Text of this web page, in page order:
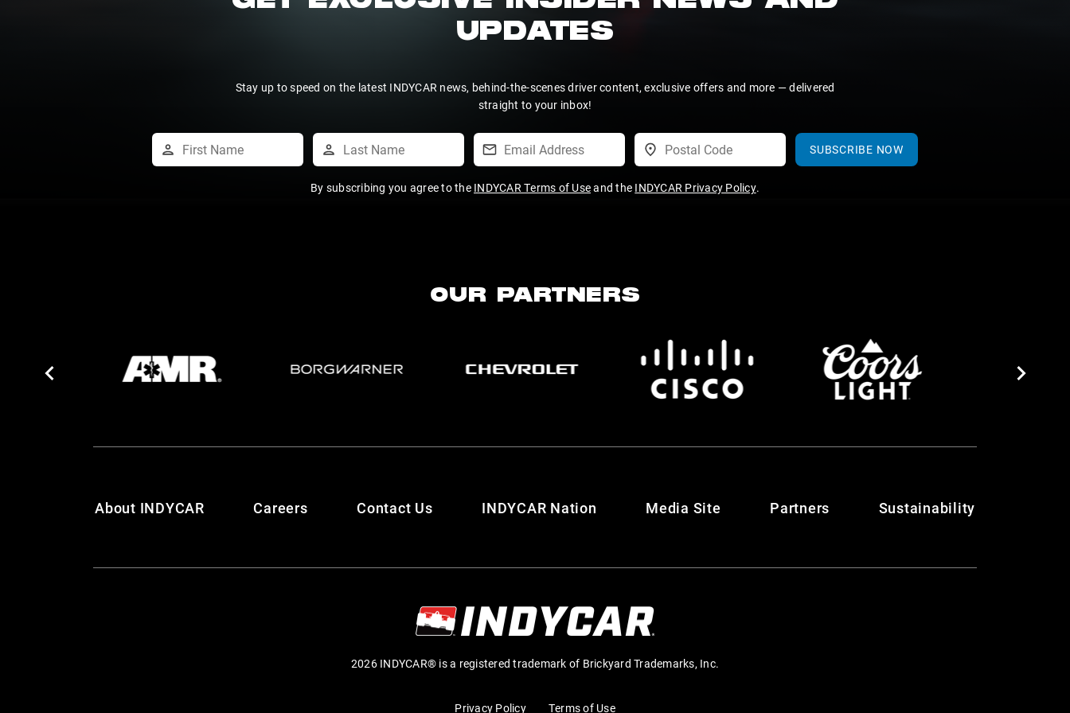
UPDATES
Stay up to speed on the latest INDYCAR news, behind-the-scenes driver content, exclusive offers and more — delivered
straight to your inbox!
SUBSCRIBE NOW
By subscribing you agree to the INDYCAR Terms of Useand the INDYCAR Privacy Policy.
OUR PARTNERS
About INDYCAR Careers Contact Us INDYCAR Nation Media Site Partners Sustainability
2026 INDYCAR® is a registered trademark of Brickyard Trademarks, Inc.
Privacy Policy Terms of Use